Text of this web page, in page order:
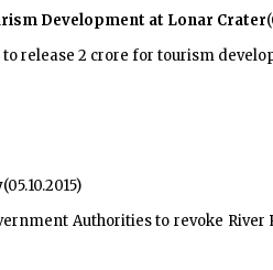
Development at Lonar Crater
release 2 crore for tourism
(05.10.2015)
Authorities to revoke